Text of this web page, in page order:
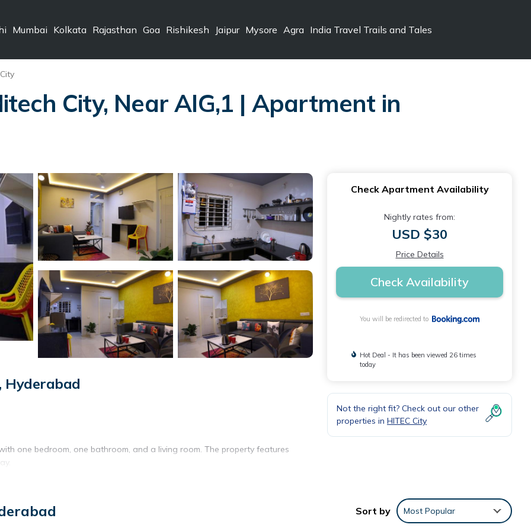
Mumbai Kolkata Rajasthan Goa Rishikesh Jaipur Mysore Agra India Travel Trails and Tales
City, Near AIG,1 | Apartment in
Hyderabad
one bedroom, one bathroom, and a living room. The property features
stovetop, and electric kettle. Additional amenities include a washing
Check Apartment Availability
Nightly rates from:
USD $30
Price Details
Check Availability
You will be redirected to
Hot Deal - It has been viewed 26 times
today
Not the right fit? Check out our other
properties in HITEC City
Sort by Most Popular